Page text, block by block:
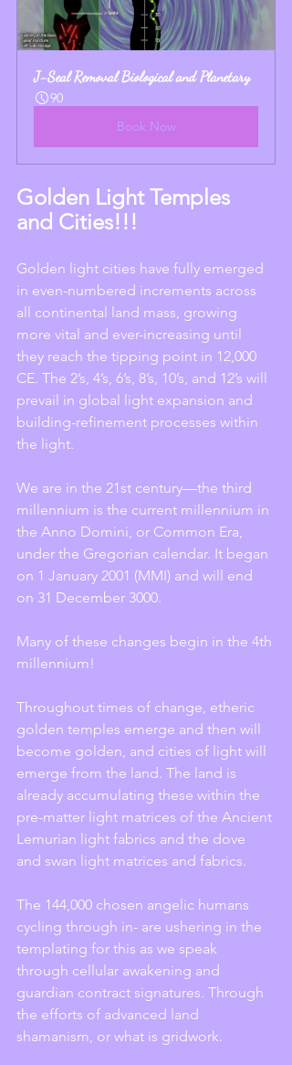
J-Seal Removal Biological and Planetary
90
Book Now
Golden Light Temples
and Cities!!!
Golden light cities have fully emerged
in even-numbered increments across
all continental land mass, growing
more vital and ever-increasing until
they reach the tipping point in 12,000
CE. The 2’s, 4’s, 6’s, 8’s, 10’s, and 12’s will
prevail in global light expansion and
building-refinement processes within
the light.
We are in the 21st century—the third
millennium is the current millennium in
the Anno Domini, or Common Era,
under the Gregorian calendar. It began
on 1 January 2001 (MMI) and will end
on 31 December 3000.
Many of these changes begin in the 4th
millennium!
Throughout times of change, etheric
golden temples emerge and then will
become golden, and cities of light will
emerge from the land. The land is
already accumulating these within the
pre-matter light matrices of the Ancient
Lemurian light fabrics and the dove
and swan light matrices and fabrics.
The 144,000 chosen angelic humans
cycling through in- are ushering in the
templating for this as we speak
through cellular awakening and
guardian contract signatures. Through
the efforts of advanced land
shamanism, or what is gridwork.